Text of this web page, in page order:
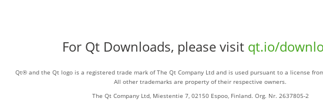
For Qt Downloads, please visit qt.io/
Qt® and the Qt logo is a registered trade mark of The Qt Company Ltd and is used pursuant to a license
All other trademarks are property of their respective owners.
The Qt Company Ltd, Miestentie 7, 02150 Espoo, Finland. Org. Nr. 2637805-2